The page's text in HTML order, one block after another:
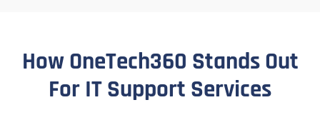
How OneTech360 Stands Out
For IT Support Services